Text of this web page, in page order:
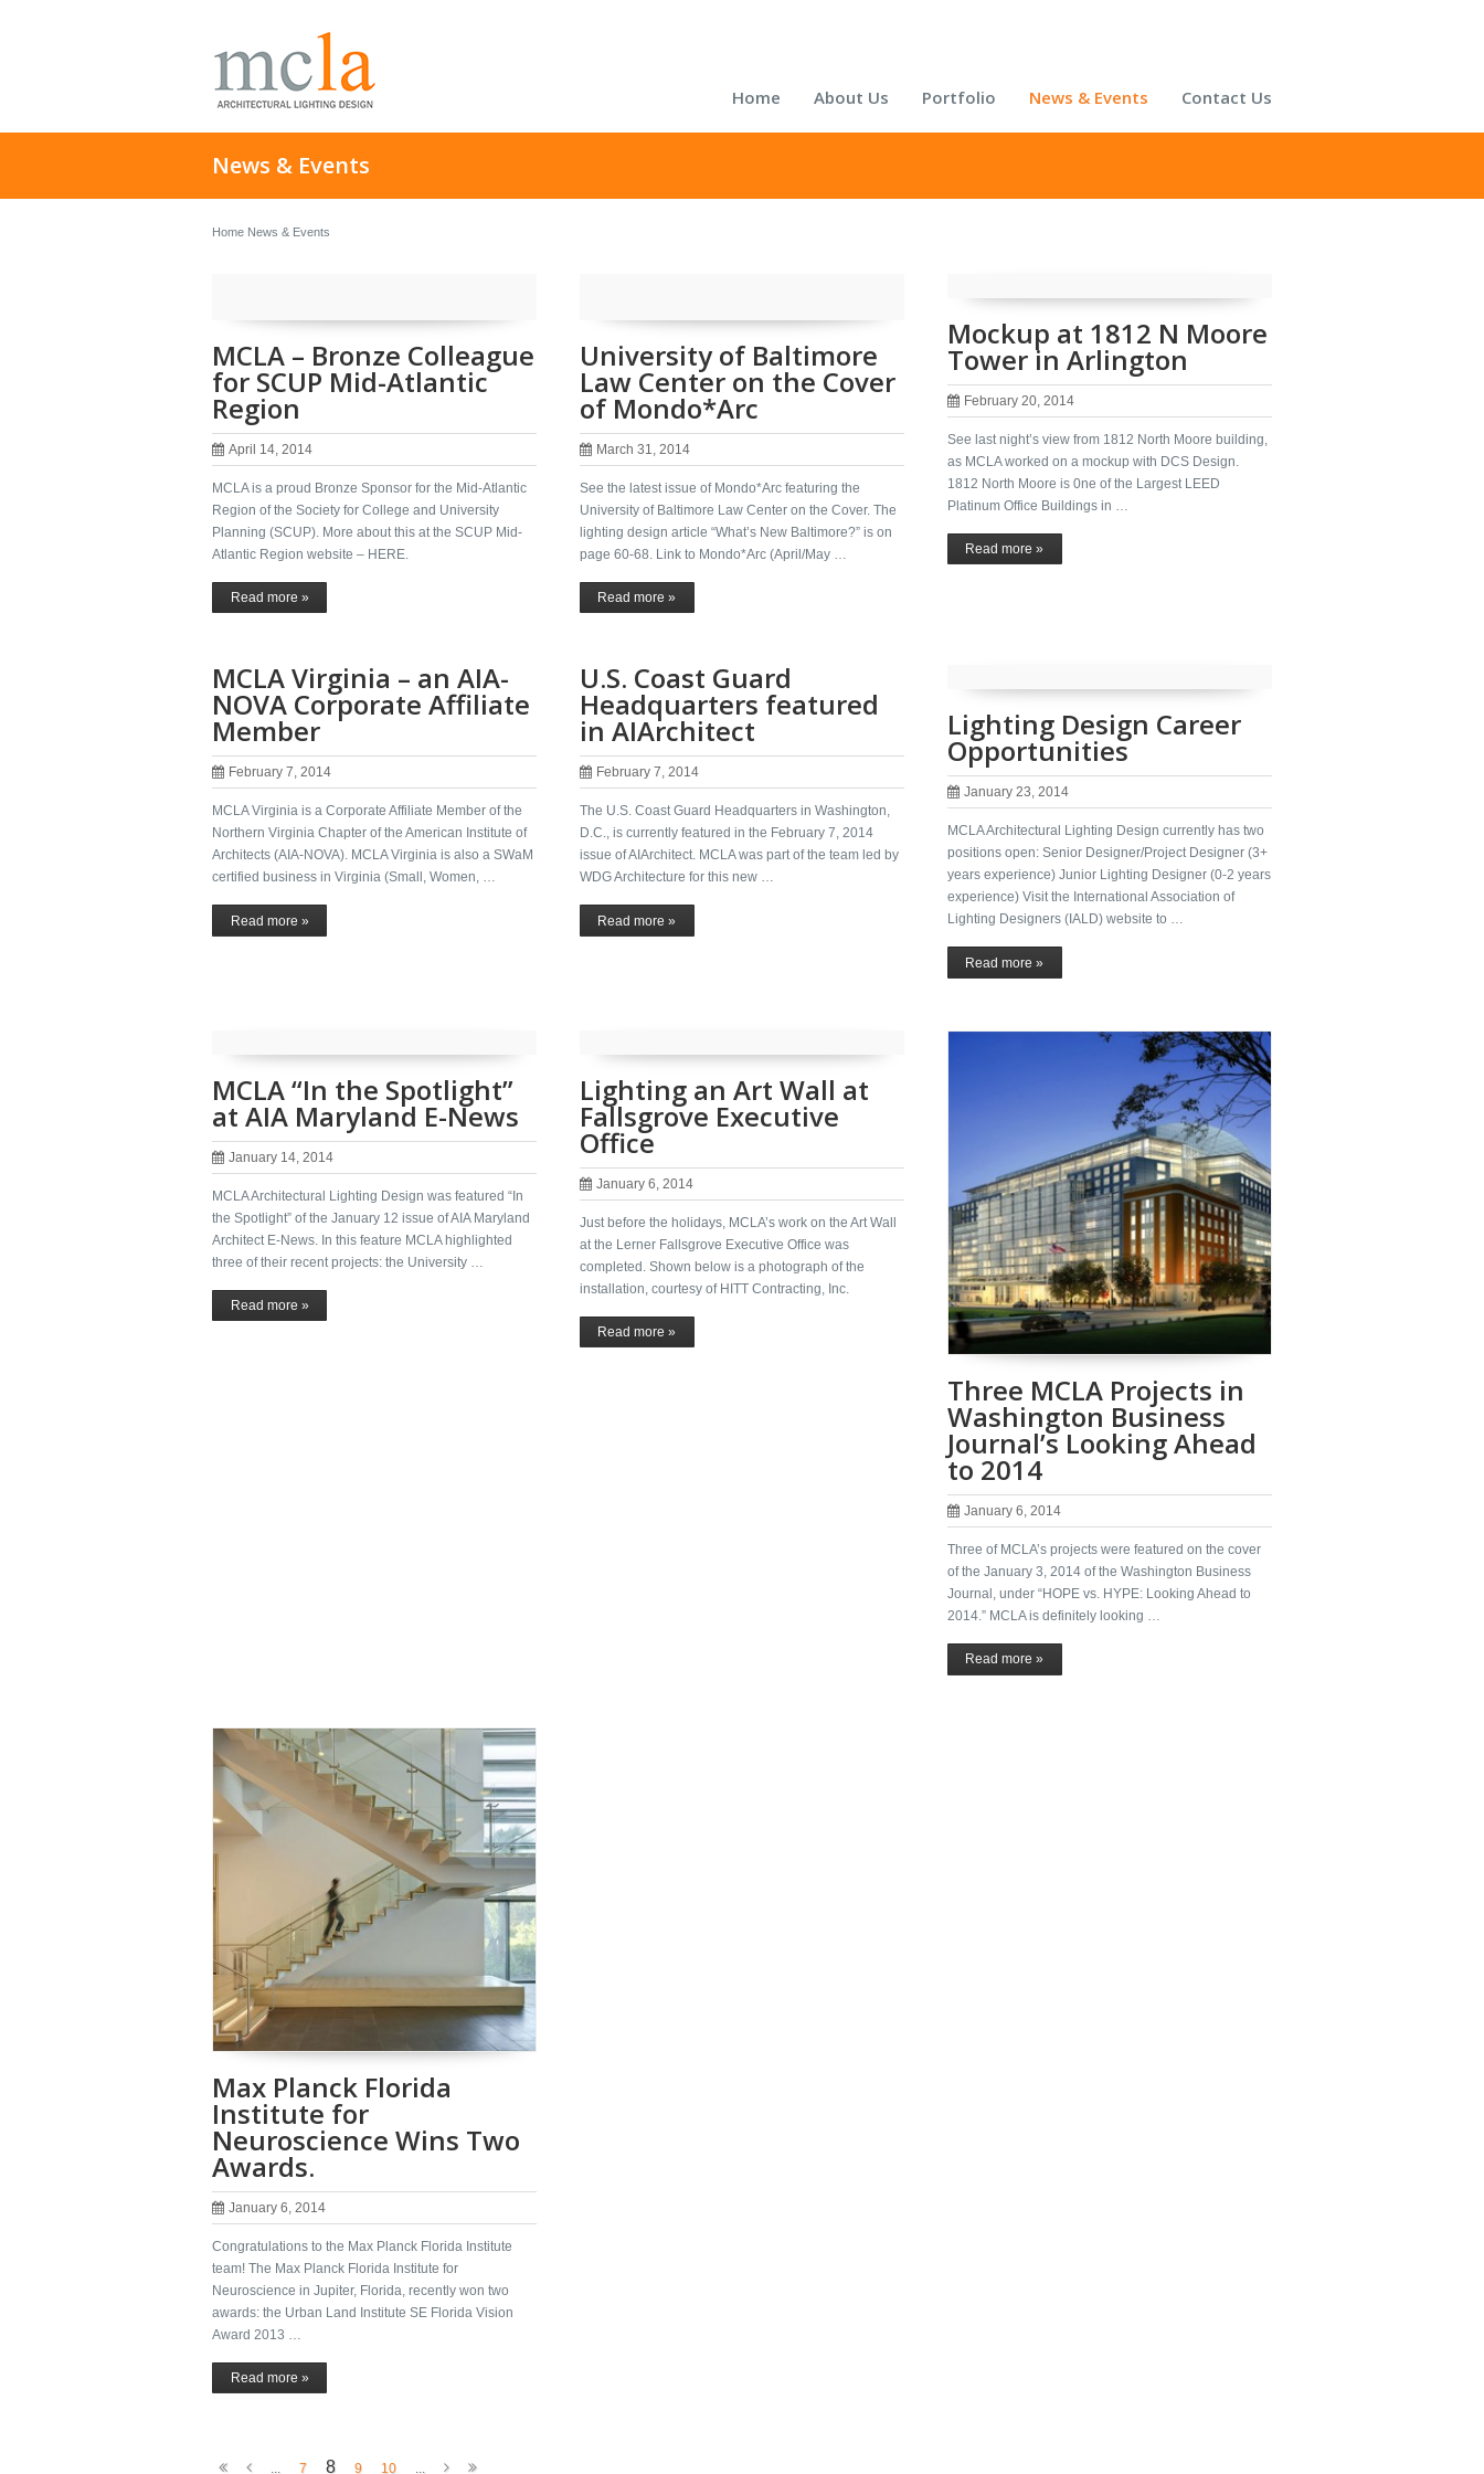
Home About Us Portfolio News & Events Contact Us
News & Events
Home News & Events
MCLA – Bronze Colleague
for SCUP Mid-Atlantic
Region
April 14, 2014
MCLA is a proud Bronze Sponsor for the Mid-Atlantic
Region of the Society for College and University
Planning (SCUP). More about this at the SCUP Mid-
Atlantic Region website – HERE.
Read more »
University of Baltimore
Law Center on the Cover
of Mondo*Arc
March 31, 2014
See the latest issue of Mondo*Arc featuring the
University of Baltimore Law Center on the Cover. The
lighting design article “What’s New Baltimore?” is on
page 60-68. Link to Mondo*Arc (April/May …
Read more »
Mockup at 1812 N Moore
Tower in Arlington
February 20, 2014
See last night’s view from 1812 North Moore building,
as MCLA worked on a mockup with DCS Design.
1812 North Moore is 0ne of the Largest LEED
Platinum Office Buildings in …
Read more »
MCLA Virginia – an AIA-
NOVA Corporate Affiliate
Member
February 7, 2014
MCLA Virginia is a Corporate Affiliate Member of the
Northern Virginia Chapter of the American Institute of
Architects (AIA-NOVA). MCLA Virginia is also a SWaM
certified business in Virginia (Small, Women, …
Read more »
U.S. Coast Guard
Headquarters featured
in AIArchitect
February 7, 2014
The U.S. Coast Guard Headquarters in Washington,
D.C., is currently featured in the February 7, 2014
issue of AIArchitect. MCLA was part of the team led by
WDG Architecture for this new …
Read more »
Lighting Design Career
Opportunities
January 23, 2014
MCLA Architectural Lighting Design currently has two
positions open: Senior Designer/Project Designer (3+
years experience) Junior Lighting Designer (0-2 years
experience) Visit the International Association of
Lighting Designers (IALD) website to …
Read more »
MCLA “In the Spotlight”
at AIA Maryland E-News
January 14, 2014
MCLA Architectural Lighting Design was featured “In
the Spotlight” of the January 12 issue of AIA Maryland
Architect E-News. In this feature MCLA highlighted
three of their recent projects: the University …
Read more »
Lighting an Art Wall at
Fallsgrove Executive
Office
January 6, 2014
Just before the holidays, MCLA’s work on the Art Wall
at the Lerner Fallsgrove Executive Office was
completed. Shown below is a photograph of the
installation, courtesy of HITT Contracting, Inc.
Read more »
Three MCLA Projects in
Washington Business
Journal’s Looking Ahead
to 2014
January 6, 2014
Three of MCLA’s projects were featured on the cover
of the January 3, 2014 of the Washington Business
Journal, under “HOPE vs. HYPE: Looking Ahead to
2014.” MCLA is definitely looking …
Read more »
Max Planck Florida
Institute for
Neuroscience Wins Two
Awards.
January 6, 2014
Congratulations to the Max Planck Florida Institute
team! The Max Planck Florida Institute for
Neuroscience in Jupiter, Florida, recently won two
awards: the Urban Land Institute SE Florida Vision
Award 2013 …
Read more »
... 7 8 9 10 ...